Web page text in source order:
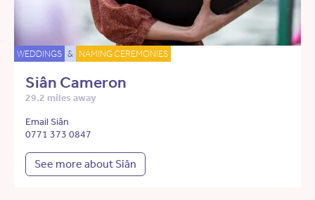
WEDDINGS & NAMING CEREMONIES
Siân Cameron
29.2 miles away
Email Siân
0771 373 0847
See more about Siân